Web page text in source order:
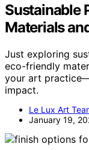
Sustainable
Materials
Just exploring
eco-friendly
your art
impact.
Le Lux Art
January 19,